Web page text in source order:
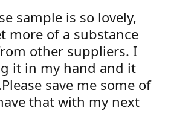
sample is so lovely,
more of a substance
other suppliers. I
it in my hand and it
save me some of
that with my next